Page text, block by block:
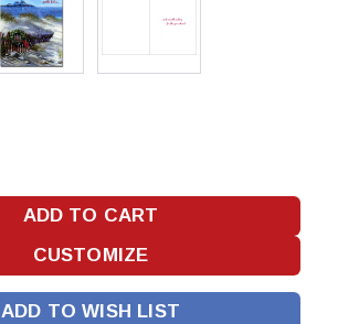
ADD TO WISH LIST